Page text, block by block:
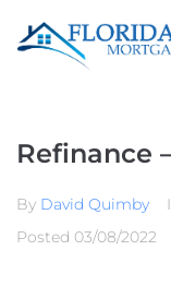
Refinance
By David Quimby
Posted 03/08/2022